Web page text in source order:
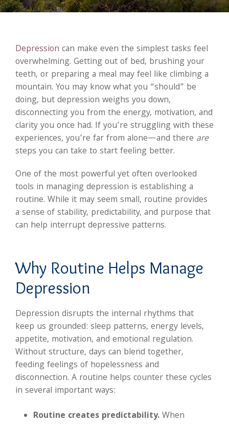
Depression can make even the simplest tasks feel
overwhelming. Getting out of bed, brushing your
teeth, or preparing a meal may feel like climbing a
mountain. You may know what you “should” be
doing, but depression weighs you down,
disconnecting you from the energy, motivation, and
clarity you once had. If you’re struggling with these
experiences, you’re far from alone—and there are
steps you can take to start feeling better.
One of the most powerful yet often overlooked
tools in managing depression is establishing a
routine. While it may seem small, routine provides
a sense of stability, predictability, and purpose that
can help interrupt depressive patterns.
Why Routine Helps Manage
Depression
Depression disrupts the internal rhythms that
keep us grounded: sleep patterns, energy levels,
appetite, motivation, and emotional regulation.
Without structure, days can blend together,
feeding feelings of hopelessness and
disconnection. A routine helps counter these cycles
in several important ways:
Routine creates predictability.When